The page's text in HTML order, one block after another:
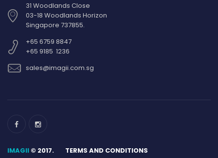
31 Woodlands Close
03-18 Woodlands Horizon
Singapore 737855.
+65 6759 8847
+65 9185 1236
sales@imagii.com.sg
IMAGII © 2017. TERMS AND CONDITIONS